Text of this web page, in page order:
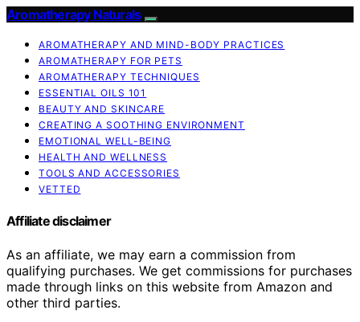
Aromatherapy Naturals
AROMATHERAPY AND MIND-BODY PRACTICES
AROMATHERAPY FOR PETS
AROMATHERAPY TECHNIQUES
ESSENTIAL OILS 101
BEAUTY AND SKINCARE
CREATING A SOOTHING ENVIRONMENT
EMOTIONAL WELL-BEING
HEALTH AND WELLNESS
TOOLS AND ACCESSORIES
VETTED
Affiliate disclaimer
As an affiliate, we may earn a commission from
qualifying purchases. We get commissions for purchases
made through links on this website from Amazon and
other third parties.